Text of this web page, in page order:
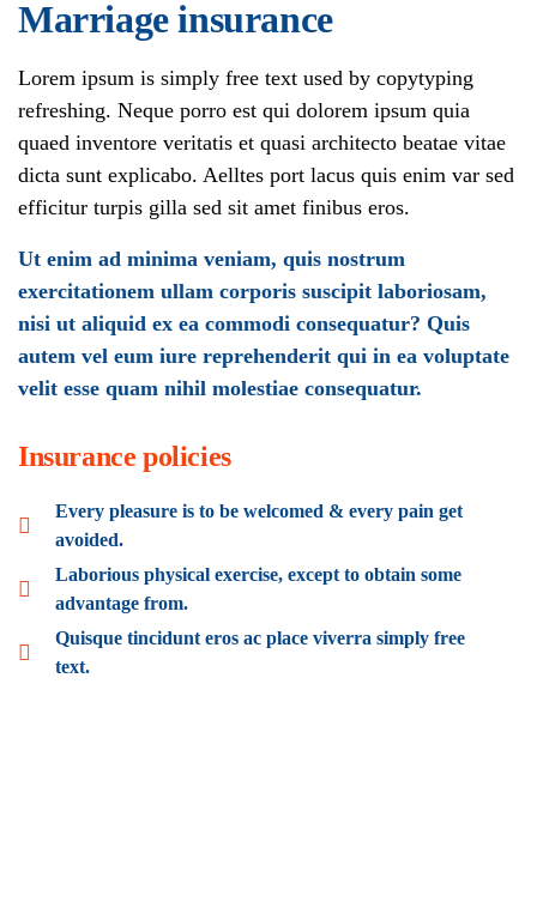
Marriage insurance
Lorem ipsum is simply free text used by copytyping
refreshing. Neque porro est qui dolorem ipsum quia
quaed inventore veritatis et quasi architecto beatae vitae
dicta sunt explicabo. Aelltes port lacus quis enim var sed
efficitur turpis gilla sed sit amet finibus eros.
Ut enim ad minima veniam, quis nostrum
exercitationem ullam corporis suscipit laboriosam,
nisi ut aliquid ex ea commodi consequatur? Quis
autem vel eum iure reprehenderit qui in ea voluptate
velit esse quam nihil molestiae consequatur.
Insurance policies
Every pleasure is to be welcomed & every pain get
avoided.
Laborious physical exercise, except to obtain some
advantage from.
Quisque tincidunt eros ac place viverra simply free
text.